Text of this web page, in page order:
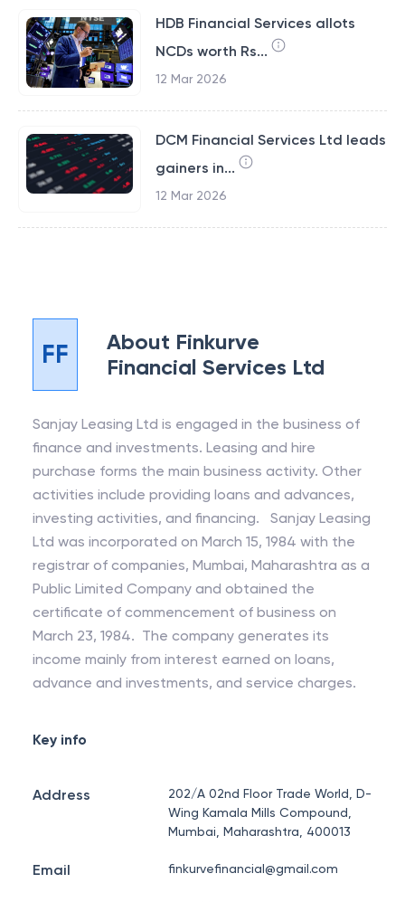
HDB Financial Services allots
NCDs worth Rs...
12 Mar 2026
DCM Financial Services Ltd leads
gainers in...
12 Mar 2026
FF About Finkurve
Financial Services Ltd
Sanjay Leasing Ltd is engaged in the business of
finance and investments. Leasing and hire
purchase forms the main business activity. Other
activities include providing loans and advances,
investing activities, and financing. Sanjay Leasing
Ltd was incorporated on March 15, 1984 with the
registrar of companies, Mumbai, Maharashtra as a
Public Limited Company and obtained the
certificate of commencement of business on
March 23, 1984. The company generates its
income mainly from interest earned on loans,
advance and investments, and service charges.
Key info
Address
202/A 02nd Floor Trade World, D-
Wing Kamala Mills Compound,
Mumbai, Maharashtra, 400013
Email finkurvefinancial@gmail.com